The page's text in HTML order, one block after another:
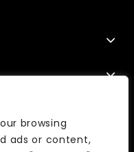
browsing
ads or content,